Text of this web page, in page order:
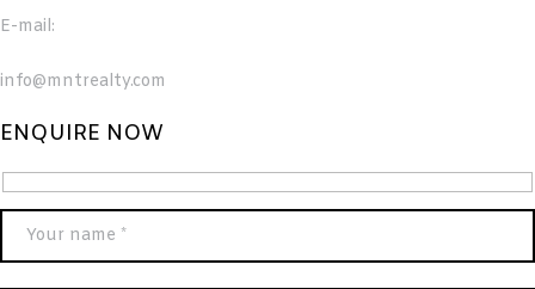
E-mail:
info@mntrealty.com
ENQUIRE NOW